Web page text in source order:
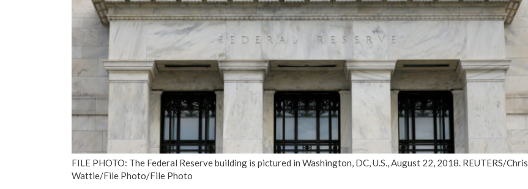
FILE PHOTO: The Federal Reserve building is pictured in Washington, DC, U.S., August 22, 2018. REUTERS/Chris
Wattie/File Photo/File Photo
No Events